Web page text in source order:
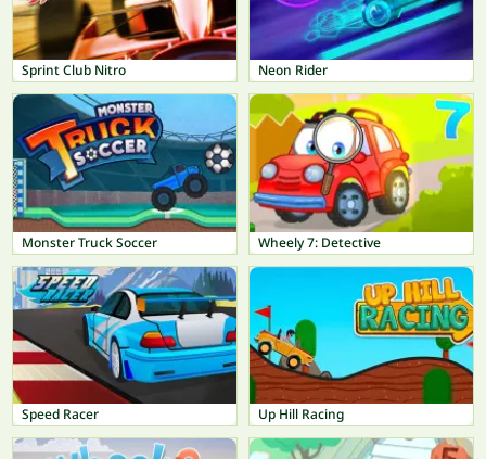
Sprint Club Nitro Neon Rider
Monster Truck Soccer Wheely 7: Detective
Speed Racer Up Hill Racing